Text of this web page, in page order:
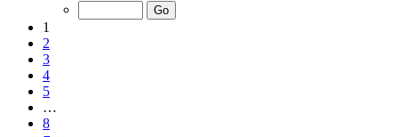
1
2
3
4
5
…
8